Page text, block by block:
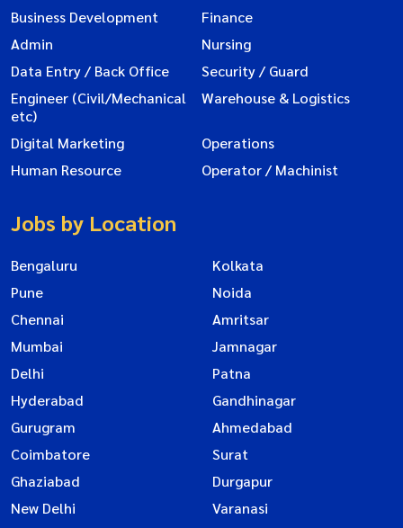
Business Development
Finance
Admin
Nursing
Data Entry / Back Office
Security / Guard
Engineer (Civil/Mechanical
etc)
Warehouse & Logistics
Digital Marketing
Operations
Human Resource
Operator / Machinist
Jobs by Location
Bengaluru
Kolkata
Pune
Noida
Chennai
Amritsar
Mumbai
Jamnagar
Delhi
Patna
Hyderabad
Gandhinagar
Gurugram
Ahmedabad
Coimbatore
Surat
Ghaziabad
Durgapur
New Delhi
Varanasi